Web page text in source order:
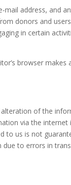
mail address, and
donors and users
in certain
browser makes
alteration of the
via the
to us is not
to errors in